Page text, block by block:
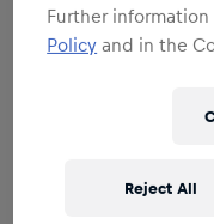
Further
Policy and in the
Reject All